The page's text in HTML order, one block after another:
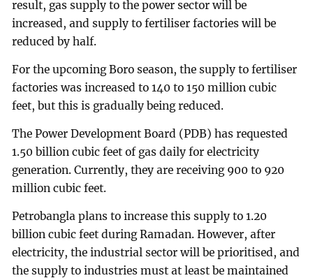
result, gas supply to the power sector will be
increased, and supply to fertiliser factories will be
reduced by half.
For the upcoming Boro season, the supply to fertiliser
factories was increased to 140 to 150 million cubic
feet, but this is gradually being reduced.
The Power Development Board (PDB) has requested
1.50 billion cubic feet of gas daily for electricity
generation. Currently, they are receiving 900 to 920
million cubic feet.
Petrobangla plans to increase this supply to 1.20
billion cubic feet during Ramadan. However, after
electricity, the industrial sector will be prioritised, and
the supply to industries must at least be maintained